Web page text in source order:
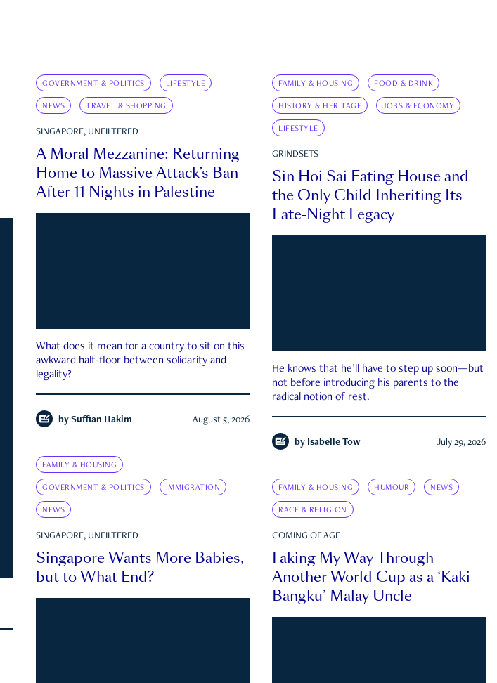
GOVERNMENT & POLITICS LIFESTYLE
NEWS TRAVEL & SHOPPING
SINGAPORE, UNFILTERED
A Moral Mezzanine: Returning
Home to Massive Attack’s Ban
After 11 Nights in Palestine
What does it mean for a country to sit on this
awkward half-floor between solidarity and
legality?
by Suffian Hakim August 5, 2026
FAMILY & HOUSING FOOD & DRINK
HISTORY & HERITAGE JOBS & ECONOMY
LIFESTYLE
GRINDSETS
Sin Hoi Sai Eating House and
the Only Child Inheriting Its
Late-Night Legacy
He knows that he’ll have to step up soon—but
not before introducing his parents to the
radical notion of rest.
by Isabelle Tow July 29, 2026
FAMILY & HOUSING
GOVERNMENT & POLITICS IMMIGRATION
NEWS
SINGAPORE, UNFILTERED
Singapore Wants More Babies,
but to What End?
FAMILY & HOUSING HUMOUR NEWS
RACE & RELIGION
COMING OF AGE
Faking My Way Through
Another World Cup as a ‘Kaki
Bangku’ Malay Uncle